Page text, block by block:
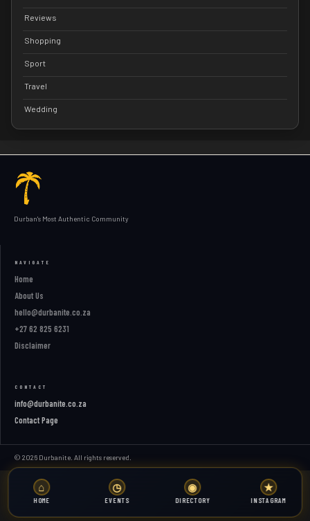
Reviews
Shopping
Sport
Travel
Wedding
Durban's Most Authentic Community
NAVIGATE
Home
About Us
hello@durbanite.co.za
+27 62 825 6231
Disclaimer
CONTACT
info@durbanite.co.za
Contact Page
© 2026 Durbanite. All rights reserved.
⌂
HOME
◷
EVENTS
◉
DIRECTORY
★
INSTAGRAM